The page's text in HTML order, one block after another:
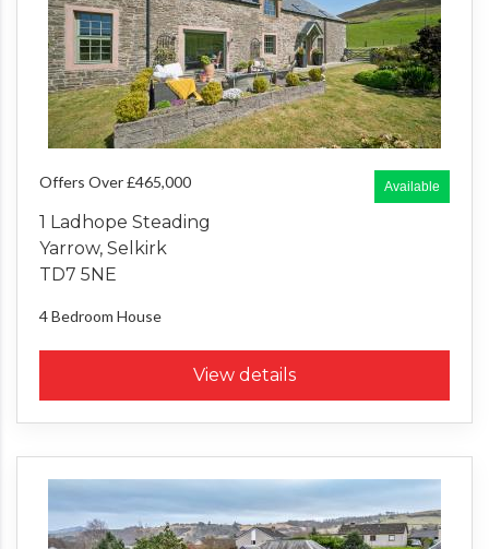
Available
Offers Over £465,000
1 Ladhope Steading
Yarrow, Selkirk
TD7 5NE
4 Bedroom House
View details